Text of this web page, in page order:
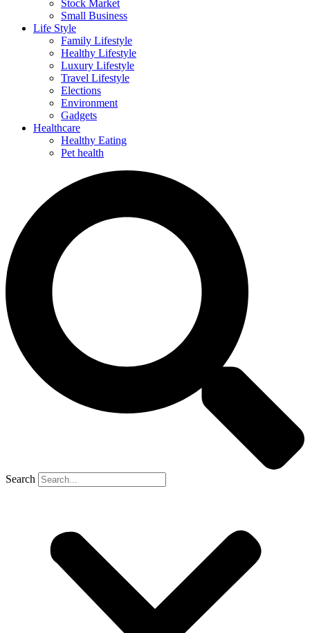
Stock Market
Small Business
Life Style
Family Lifestyle
Healthy Lifestyle
Luxury Lifestyle
Travel Lifestyle
Elections
Environment
Gadgets
Healthcare
Healthy Eating
Pet health
Search